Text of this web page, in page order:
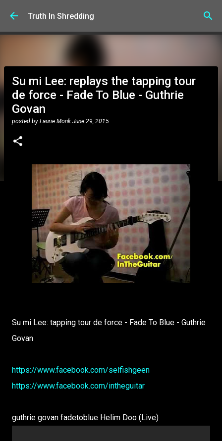
Skip to main content
Truth In Shredding
Su mi Lee: replays the tapping tour
de force - Fade To Blue - Guthrie
Govan
posted by Laurie Monk June 29, 2015
Su mi Lee: tapping tour de force - Fade To Blue - Guthrie
Govan
https://www.facebook.com/selfishgeen
https://www.facebook.com/intheguitar
guthrie govan fadetoblue Helim Doo (Live)